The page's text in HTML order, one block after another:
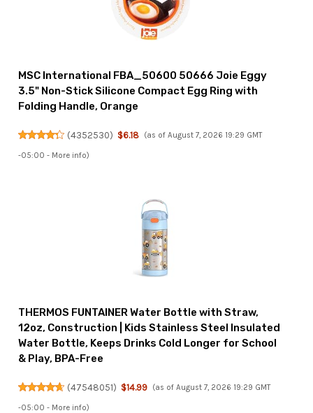
MSC International FBA_50600 50666 Joie Eggy
3.5" Non-Stick Silicone Compact Egg Ring with
Folding Handle, Orange
(4352530) $6.18 (as of August 7, 2026 19:29 GMT
-05:00 - More info)
THERMOS FUNTAINER Water Bottle with Straw,
12oz, Construction | Kids Stainless Steel Insulated
Water Bottle, Keeps Drinks Cold Longer for School
& Play, BPA-Free
(47548051) $14.99 (as of August 7, 2026 19:29 GMT
-05:00 - More info)